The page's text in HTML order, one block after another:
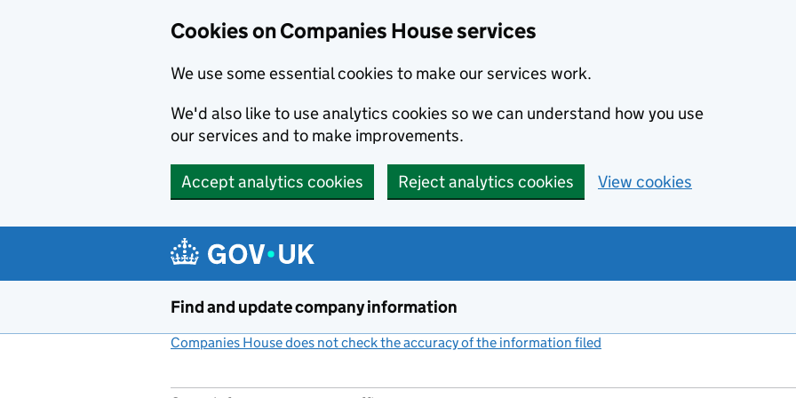
Cookies on Companies House services
We use some essential cookies to make our services work.
We'd also like to use analytics cookies so we can understand how you use
our services and to make improvements.
Accept analytics cookies Reject analytics cookies View cookies
Find and update company information
Companies House does not check the accuracy of the information filed